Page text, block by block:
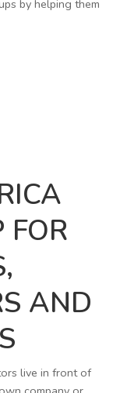
by helping them
FOR
AND
live in front of